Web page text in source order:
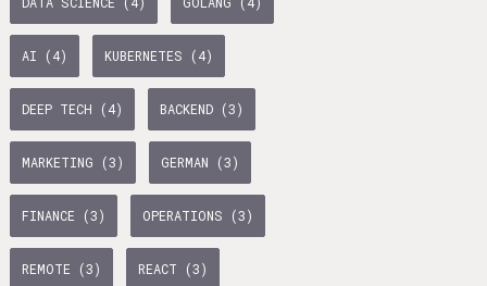
BUSINESS DEVELOPMENT (10) GTM (7)
Tax & Contributions
Benefits in Berlin
and Freelancers in Germany – What’s the Difference?
AI (4) KUBERNETES (4)
DEEP TECH (4) BACKEND (3)
MARKETING (3) GERMAN (3)
FINANCE (3) OPERATIONS (3)
REMOTE (3) REACT (3)